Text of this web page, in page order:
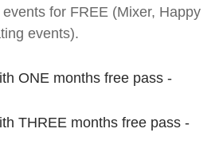
for FREE (Mixer, Happy
events).
ONE months free pass -
THREE months free pass -